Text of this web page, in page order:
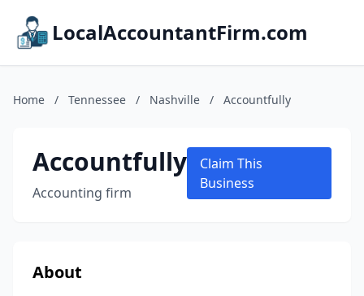
LocalAccountantFirm.com
Home / Tennessee / Nashville / Accountfully
Accountfully
Accounting firm
Claim This
Business
About